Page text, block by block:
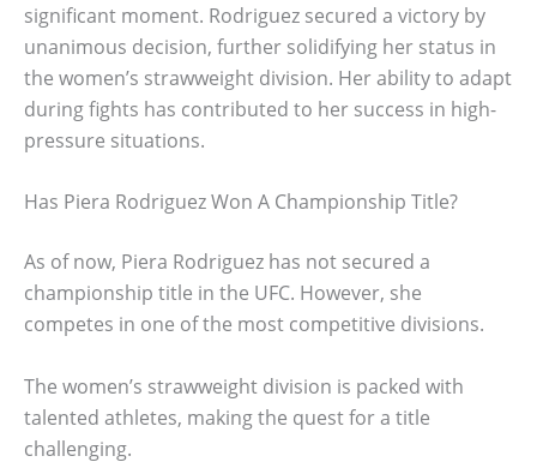
significant moment. Rodriguez secured a victory by
unanimous decision, further solidifying her status in
the women’s strawweight division. Her ability to adapt
during fights has contributed to her success in high-
pressure situations.
Has Piera Rodriguez Won A Championship Title?
As of now, Piera Rodriguez has not secured a
championship title in the UFC. However, she
competes in one of the most competitive divisions.
The women’s strawweight division is packed with
talented athletes, making the quest for a title
challenging.